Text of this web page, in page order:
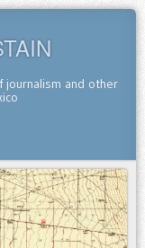
journalism and other